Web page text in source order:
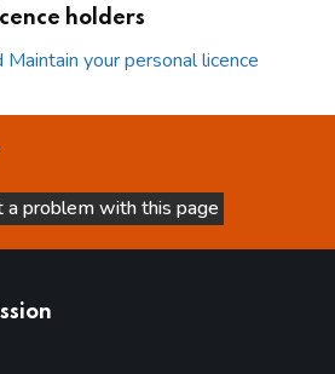
holders
your personal licence
is not helpful
a problem with this page